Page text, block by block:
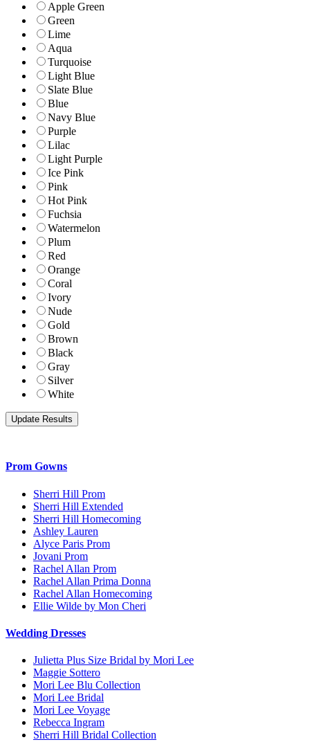
Apple Green
Green
Lime
Aqua
Turquoise
Light Blue
Slate Blue
Blue
Navy Blue
Purple
Lilac
Light Purple
Ice Pink
Pink
Hot Pink
Fuchsia
Watermelon
Plum
Red
Orange
Coral
Ivory
Nude
Gold
Brown
Black
Gray
Silver
White
Prom Gowns
Sherri Hill Prom
Sherri Hill Extended
Sherri Hill Homecoming
Ashley Lauren
Alyce Paris Prom
Jovani Prom
Rachel Allan Prom
Rachel Allan Prima Donna
Rachel Allan Homecoming
Ellie Wilde by Mon Cheri
Wedding Dresses
Julietta Plus Size Bridal by Mori Lee
Maggie Sottero
Mori Lee Blu Collection
Mori Lee Bridal
Mori Lee Voyage
Rebecca Ingram
Sherri Hill Bridal Collection